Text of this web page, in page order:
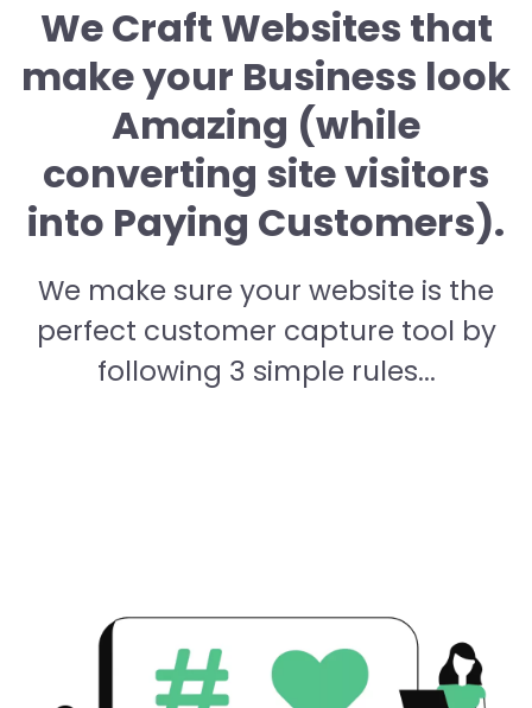
We Craft Websites that
make your Business look
Amazing (while
converting site visitors
into Paying Customers).
We make sure your website is the
perfect customer capture tool by
following 3 simple rules...